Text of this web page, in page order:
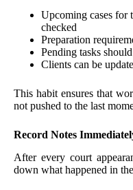
Upcoming cases for
checked
Preparation
Pending tasks
Clients can be
This habit ensures that
not pushed to the last
Record Notes
After every court
down what happened in